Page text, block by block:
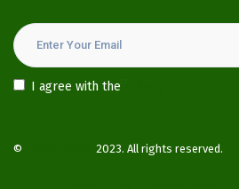
I agree with the
© 2023. All rights reserved.